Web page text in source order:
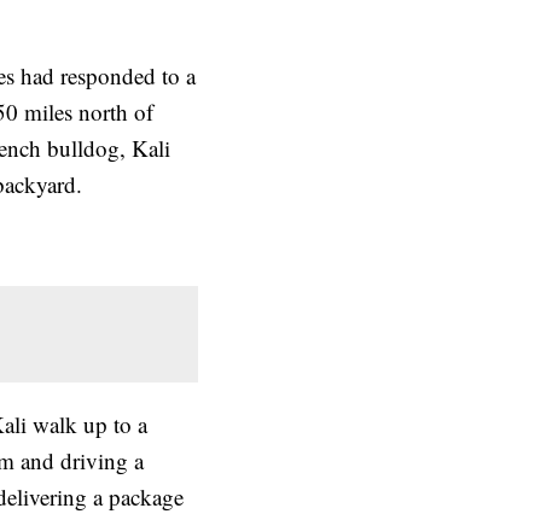
had responded to a
miles north of
bulldog, Kali
walk up to a
and driving a
a package